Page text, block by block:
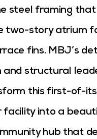
steel framing that
two-story atrium
fins. MBJ’s
and structural
this first-of-
facility into a
hub that